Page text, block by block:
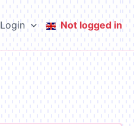
Login Not logged in